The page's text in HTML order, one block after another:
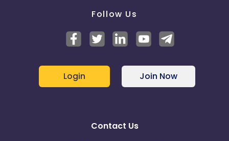
Follow Us
Login Join Now
Contact Us